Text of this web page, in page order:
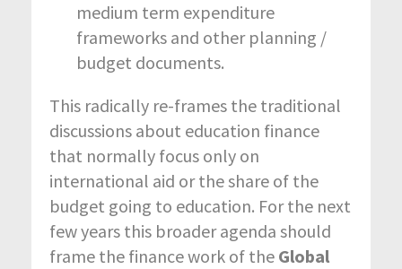
medium term expenditure
frameworks and other planning /
budget documents.
This radically re-frames the traditional
discussions about education finance
that normally focus only on
international aid or the share of the
budget going to education. For the next
few years this broader agenda should
frame the finance work of the Global